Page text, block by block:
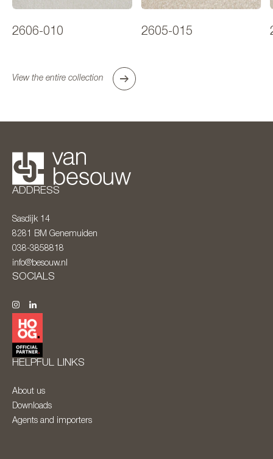
2606-010 2605-015
View the entire collection
ADDRESS
Sasdijk 14
8281 BM Genemuiden
038-3858818
info@besouw.nl
SOCIALS
HELPFUL LINKS
About us
Downloads
Agents and importers